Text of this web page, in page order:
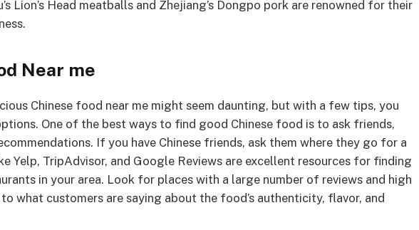
Lion’s Head meatballs and Zhejiang’s Dongpo pork are renowned for their
Near me
Chinese food near me might seem daunting, but with a few tips, you
One of the best ways to find good Chinese food is to ask friends,
If you have Chinese friends, ask them where they go for a
Yelp, TripAdvisor, and Google Reviews are excellent resources for finding
in your area. Look for places with a large number of reviews and high
what customers are saying about the food’s authenticity, flavor, and